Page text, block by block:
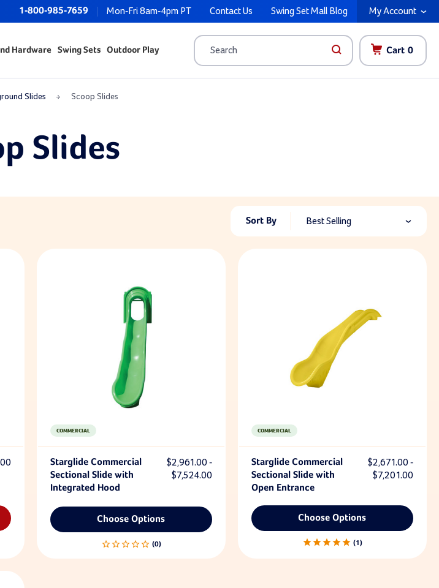
1-800-985-7659 Mon-Fri 8am-4pm PT Contact Us Swing Set Mall Blog My Account
Hardware Swing Sets Outdoor Play
Search
Cart 0
Slides Scoop Slides
Slides
Sort By Best Selling
COMMERCIAL
Starglide Commercial
Sectional Slide with
Integrated Hood
$2,961.00 -
$7,524.00
Choose Options
COMMERCIAL
Starglide Commercial
Sectional Slide with
Open Entrance
$2,671.00 -
$7,201.00
Choose Options
1